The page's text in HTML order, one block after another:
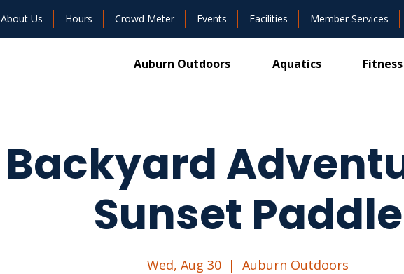
About Us Hours Crowd Meter Events Facilities Member Services
Auburn Outdoors Aquatics Fitness
Backyard
Sunset Paddle
Wed, Aug 30
  |
Auburn Outdoors